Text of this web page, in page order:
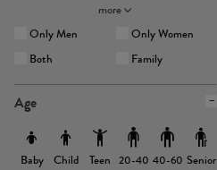
more
Only Men
Only Women
Both
Family
Age
Baby Child Teen 20-40 40-60 Senior